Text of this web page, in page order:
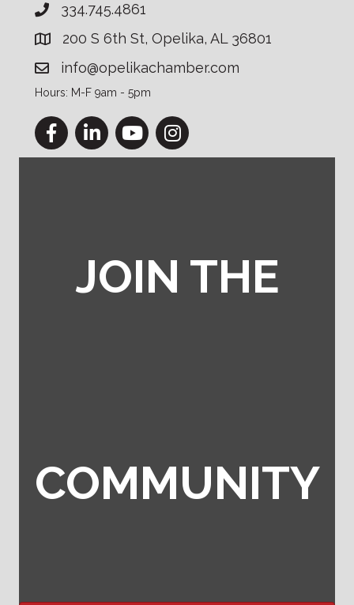
334.745.4861
200 S 6th St, Opelika, AL 36801
info@opelikachamber.com
Hours: M-F 9am - 5pm
FacebookLinkedInYouTubeInstagram
JOIN THE
COMMUNITY